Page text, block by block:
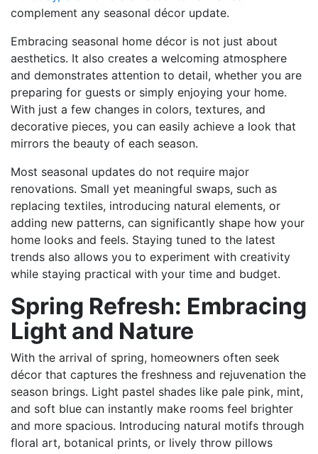
complement any seasonal décor update.
Embracing seasonal home décor is not just about
aesthetics. It also creates a welcoming atmosphere
and demonstrates attention to detail, whether you are
preparing for guests or simply enjoying your home.
With just a few changes in colors, textures, and
decorative pieces, you can easily achieve a look that
mirrors the beauty of each season.
Most seasonal updates do not require major
renovations. Small yet meaningful swaps, such as
replacing textiles, introducing natural elements, or
adding new patterns, can significantly shape how your
home looks and feels. Staying tuned to the latest
trends also allows you to experiment with creativity
while staying practical with your time and budget.
Spring Refresh: Embracing
Light and Nature
With the arrival of spring, homeowners often seek
décor that captures the freshness and rejuvenation the
season brings. Light pastel shades like pale pink, mint,
and soft blue can instantly make rooms feel brighter
and more spacious. Introducing natural motifs through
floral art, botanical prints, or lively throw pillows